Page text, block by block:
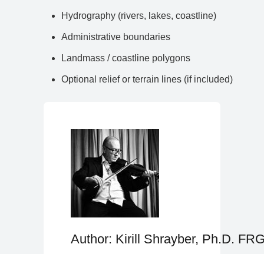
Hydrography (rivers, lakes, coastline)
Administrative boundaries
Landmass / coastline polygons
Optional relief or terrain lines (if included)
Author: Kirill Shrayber, Ph.D.